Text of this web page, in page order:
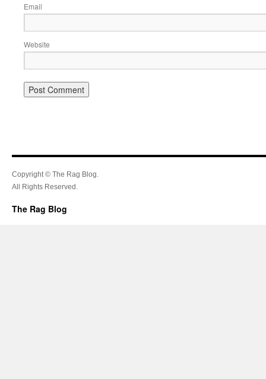
Email
Website
Copyright © The Rag Blog.
All Rights Reserved.
The Rag Blog